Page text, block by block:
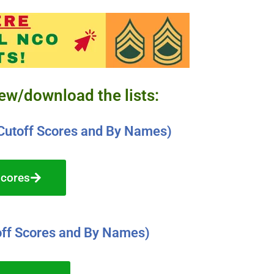
download the lists:
Scores and By Names)
Scores and By Names)